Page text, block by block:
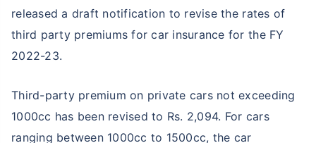
released a draft notification to revise the rates of
third party premiums for car insurance for the FY
2022-23.
Third-party premium on private cars not exceeding
1000cc has been revised to Rs. 2,094. For cars
ranging between 1000cc to 1500cc, the car